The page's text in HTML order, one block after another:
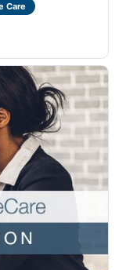
Care
training on
workflow.